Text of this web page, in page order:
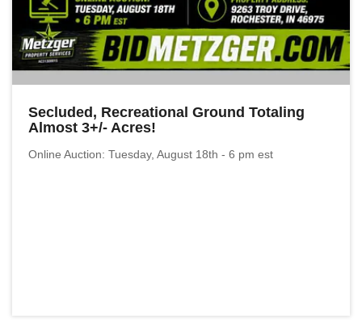
Secluded, Recreational Ground Totaling
Almost 3+/- Acres!
Online Auction: Tuesday, August 18th - 6 pm est